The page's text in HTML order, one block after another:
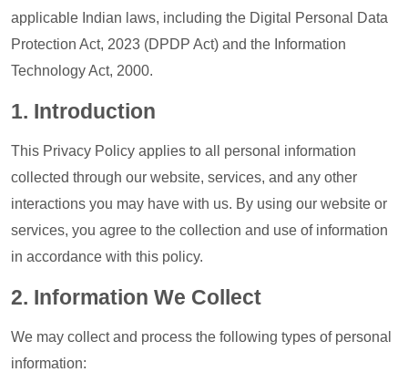
applicable Indian laws, including the Digital Personal Data
Protection Act, 2023 (DPDP Act) and the Information
Technology Act, 2000.
1. Introduction
This Privacy Policy applies to all personal information
collected through our website, services, and any other
interactions you may have with us. By using our website or
services, you agree to the collection and use of information
in accordance with this policy.
2. Information We Collect
We may collect and process the following types of personal
information: